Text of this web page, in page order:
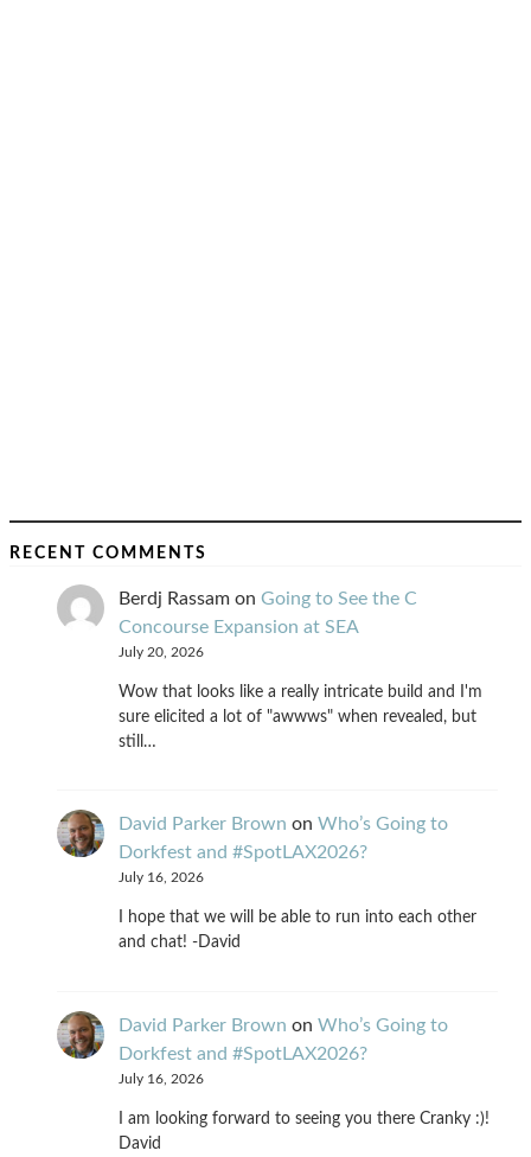
RECENT COMMENTS
Berdj Rassam on Going to See the C
Concourse Expansion at SEA
July 20, 2026
Wow that looks like a really intricate build and I'm
sure elicited a lot of "awwws" when revealed, but
still…
David Parker Brown on Who’s Going to
Dorkfest and #SpotLAX2026?
July 16, 2026
I hope that we will be able to run into each other
and chat! -David
David Parker Brown on Who’s Going to
Dorkfest and #SpotLAX2026?
July 16, 2026
I am looking forward to seeing you there Cranky :)!
David